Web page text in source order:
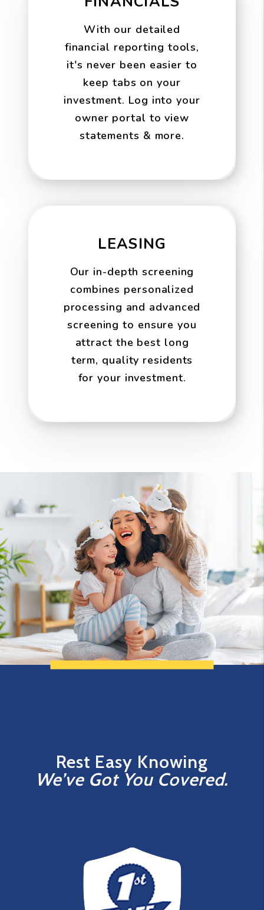
With our detailed
financial reporting tools,
it's never been easier to
keep tabs on your
investment. Log into your
owner portal to view
statements & more.
LEASING
Our in-depth screening
combines personalized
processing and advanced
screening to ensure you
attract the best long
term, quality residents
for your investment.
Rest Easy Knowing
We’ve Got You Covered.